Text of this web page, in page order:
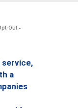
Out -
service,
a